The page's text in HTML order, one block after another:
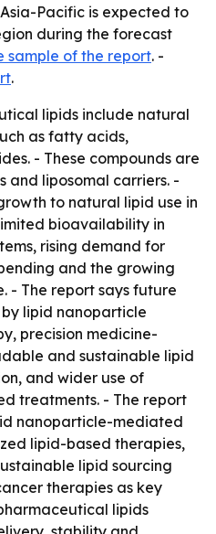
Pacific is expected to
during the forecast
sample of the report. -
.
lipids include natural
as fatty acids,
- These compounds are
and liposomal carriers. -
to natural lipid use in
bioavailability in
rising demand for
and the growing
- The report says future
lipid nanoparticle
precision medicine-
and sustainable lipid
and wider use of
treatments. - The report
nanoparticle-mediated
lipid-based therapies,
lipid sourcing
therapies as key
lipids